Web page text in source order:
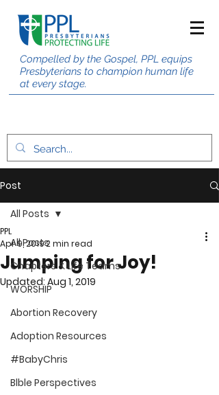
Compelled by the Gospel, PPL equips
Presbyterians to champion human life
at every stage.
Post
All Posts
Chapters & Life Teams
WORSHIP
Abortion Recovery
Adoption Resources
#BabyChris
Blble Perspectives
All Posts
Jumping for Joy!
PPL
Apr 9, 20192 min read
Updated: Aug 1, 2019